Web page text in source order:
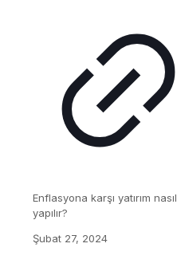
Enflasyona karşı yatırım nasıl
yapılır?
Şubat 27, 2024